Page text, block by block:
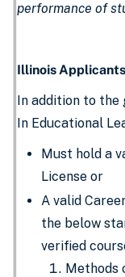
performance of
Illinois
In addition to the
In Educational
Must hold a
License or
A valid
the below
verified
Methods